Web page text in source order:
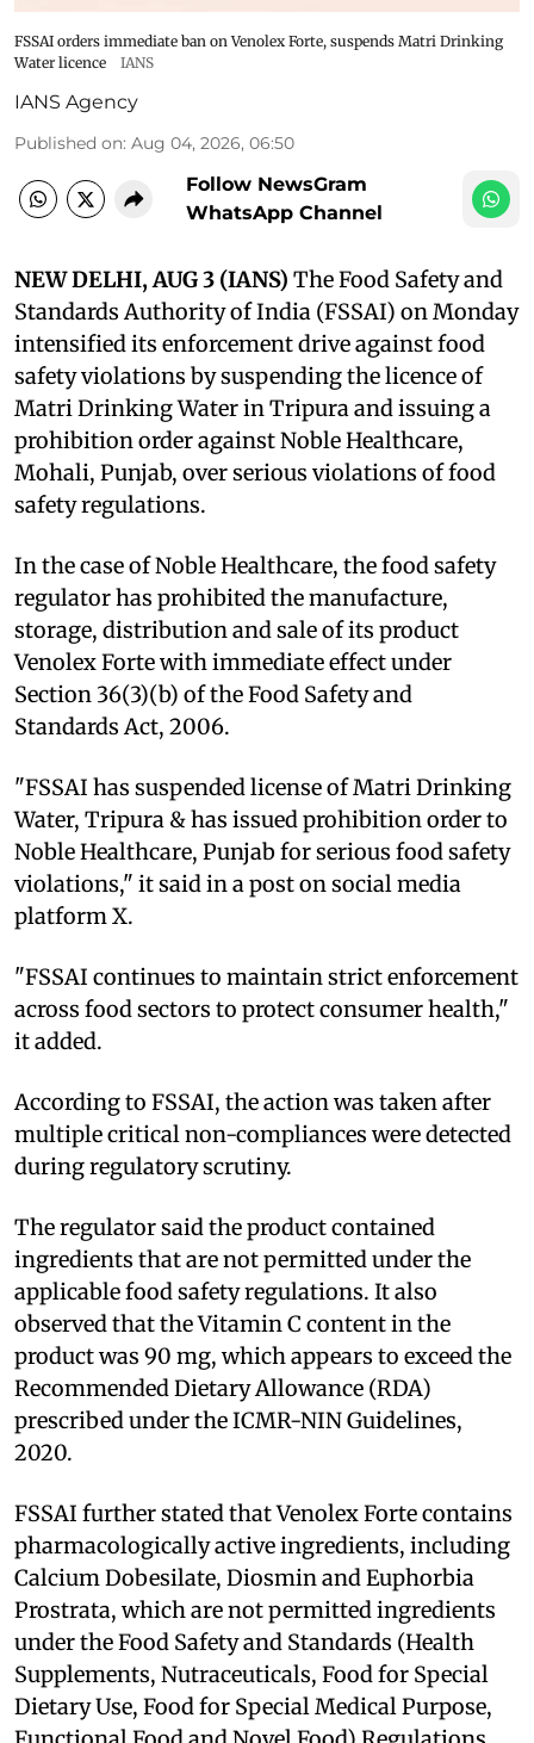
FSSAI orders immediate ban on Venolex Forte, suspends Matri Drinking
Water licence
IANS
IANS Agency
Published on: Aug 04, 2026, 06:50
Follow NewsGram
WhatsApp Channel
NEW DELHI, AUG 3 (IANS) The Food Safety and
Standards Authority of India (FSSAI) on Monday
intensified its enforcement drive against food
safety violations by suspending the licence of
Matri Drinking Water in Tripura and issuing a
prohibition order against Noble Healthcare,
Mohali, Punjab, over serious violations of food
safety regulations.
In the case of Noble Healthcare, the food safety
regulator has prohibited the manufacture,
storage, distribution and sale of its product
Venolex Forte with immediate effect under
Section 36(3)(b) of the Food Safety and
Standards Act, 2006.
"FSSAI has suspended license of Matri Drinking
Water, Tripura & has issued prohibition order to
Noble Healthcare, Punjab for serious food safety
violations," it said in a post on social media
platform X.
"FSSAI continues to maintain strict enforcement
across food sectors to protect consumer health,"
it added.
According to FSSAI, the action was taken after
multiple critical non-compliances were detected
during regulatory scrutiny.
The regulator said the product contained
ingredients that are not permitted under the
applicable food safety regulations. It also
observed that the Vitamin C content in the
product was 90 mg, which appears to exceed the
Recommended Dietary Allowance (RDA)
prescribed under the ICMR-NIN Guidelines,
2020.
FSSAI further stated that Venolex Forte contains
pharmacologically active ingredients, including
Calcium Dobesilate, Diosmin and Euphorbia
Prostrata, which are not permitted ingredients
under the Food Safety and Standards (Health
Supplements, Nutraceuticals, Food for Special
Dietary Use, Food for Special Medical Purpose,